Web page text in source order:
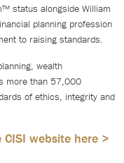
status alongside William
planning profession
to raising standards.
wealth
more than 57,000
of ethics, integrity and
website here >